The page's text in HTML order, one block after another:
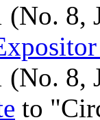
8,
8,
to